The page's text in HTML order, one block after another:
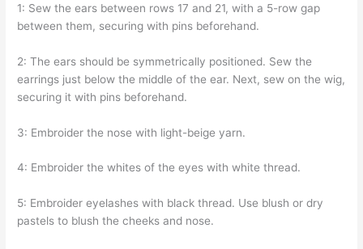
1: Sew the ears between rows 17 and 21, with a 5-row gap
between them, securing with pins beforehand.
2: The ears should be symmetrically positioned. Sew the
earrings just below the middle of the ear. Next, sew on the wig,
securing it with pins beforehand.
3: Embroider the nose with light-beige yarn.
4: Embroider the whites of the eyes with white thread.
5: Embroider eyelashes with black thread. Use blush or dry
pastels to blush the cheeks and nose.